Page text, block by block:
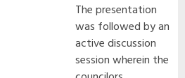
The presentation
was followed by an
active discussion
session wherein the